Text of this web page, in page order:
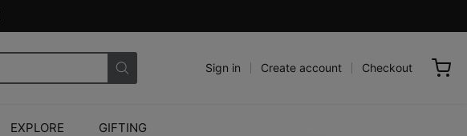
Sign in Create account Checkout
EXPLORE GIFTING